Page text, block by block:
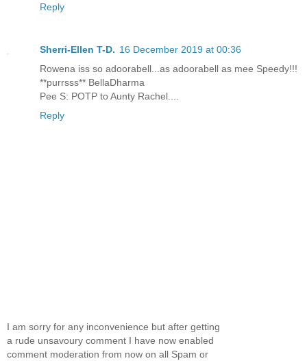
Reply
Sherri-Ellen T-D. 16 December 2019 at 00:36
Rowena iss so adoorabell...as adoorabell as mee Speedy!!!
**purrsss** BellaDharma
Pee S: POTP to Aunty Rachel....
Reply
I am sorry for any inconvenience but after getting
a rude unsavoury comment I have now enabled
comment moderation from now on all Spam or